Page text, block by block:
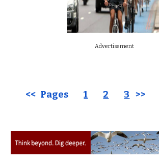
Advertisement
<< Pages1 2 3 >>